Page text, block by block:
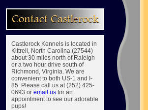
Contact Castlerock
Castlerock Kennels is located in
Kittrell, North Carolina (27544)
about 30 miles north of Raleigh
or a two hour drive south of
Richmond, Virginia. We are
convenient to both US-1 and I-
85. Please call us at (252) 425-
0693 or email us for an
appointment to see our adorable
pups!